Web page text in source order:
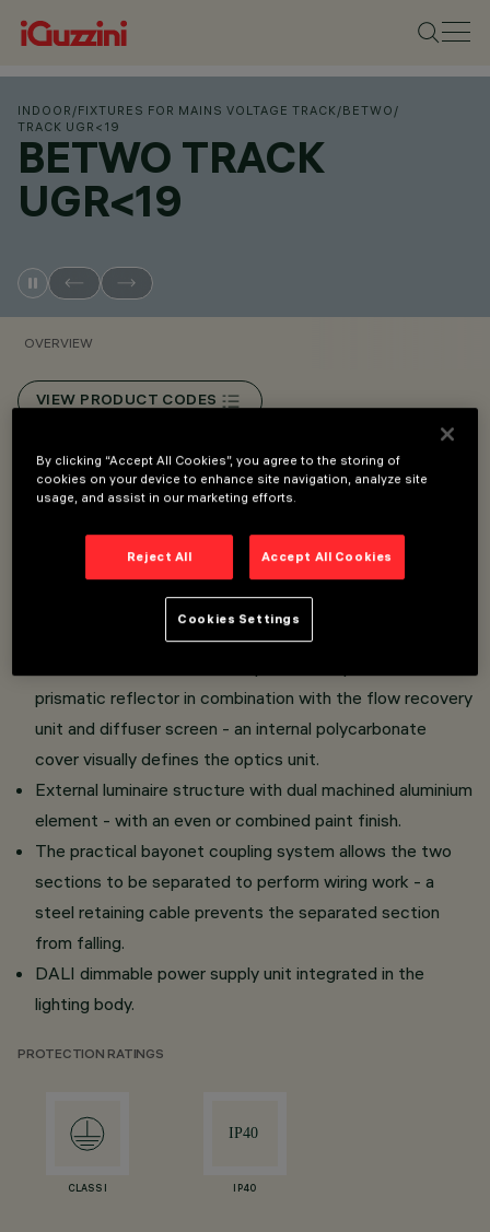
INDOOR /FIXTURES FOR MAINS VOLTAGE TRACK/BETWO /
TRACK UGR<19
BETWO TRACK
UGR<19
OVERVIEW
VIEW PRODUCT CODES
Overview
LED lamp with high colour rendering index - controlled
luminance emission L < 3000 cd/m2 - UGR < 19 - ideal
for use in environments with video monitors.
prismatic reflector in combination with the flow recovery
unit and diffuser screen - an internal polycarbonate
cover visually defines the optics unit.
External luminaire structure with dual machined aluminium
element - with an even or combined paint finish.
The practical bayonet coupling system allows the two
sections to be separated to perform wiring work - a
steel retaining cable prevents the separated section
from falling.
DALI dimmable power supply unit integrated in the
lighting body.
PROTECTION RATINGS
CLASS I IP40
By clicking “Accept All Cookies”, you agree to the storing of
cookies on your device to enhance site navigation, analyze site
usage, and assist in our marketing efforts.
Reject All Accept All Cookies
Cookies Settings